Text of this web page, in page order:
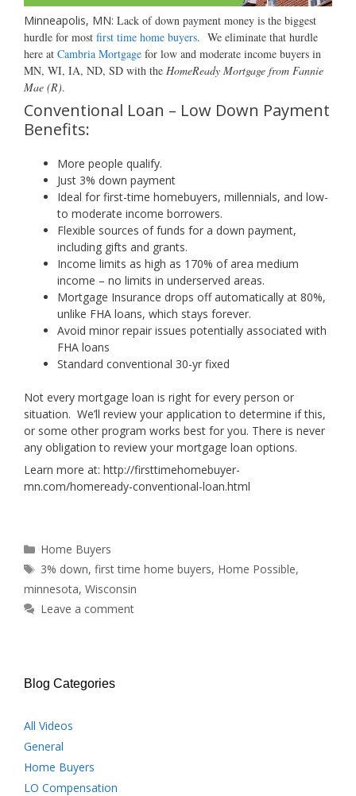
Minneapolis, MN: Lack of down payment money is the biggest
hurdle for most first time home buyers. We eliminate that hurdle
here at Cambria Mortgage for low and moderate income buyers in
MN, WI, IA, ND, SD with the HomeReady Mortgage from Fannie
Mae (R).
Conventional Loan – Low Down Payment
Benefits:
More people qualify.
Just 3% down payment
Ideal for first-time homebuyers, millennials, and low-
to moderate income borrowers.
Flexible sources of funds for a down payment,
including gifts and grants.
Income limits as high as 170% of area medium
income – no limits in underserved areas.
Mortgage Insurance drops off automatically at 80%,
unlike FHA loans, which stays forever.
Avoid minor repair issues potentially associated with
FHA loans
Standard conventional 30-yr fixed
Not every mortgage loan is right for every person or
situation. We’ll review your application to determine if this,
or some other program works best for you. There is never
any obligation to review your mortgage loan options.
Learn more at: http://firsttimehomebuyer-
mn.com/homeready-conventional-loan.html
Categories
Home Buyers
Tags
3% down,first time home buyers, Home Possible,
minnesota, Wisconsin
Leave a comment
Blog Categories
All Videos
General
Home Buyers
LO Compensation